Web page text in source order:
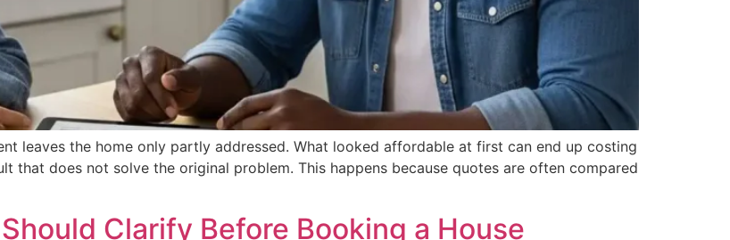
leaves the home only partly addressed. What looked affordable at first can end up costing
that does not solve the original problem. This happens because quotes are often compared
Clarify Before Booking a House